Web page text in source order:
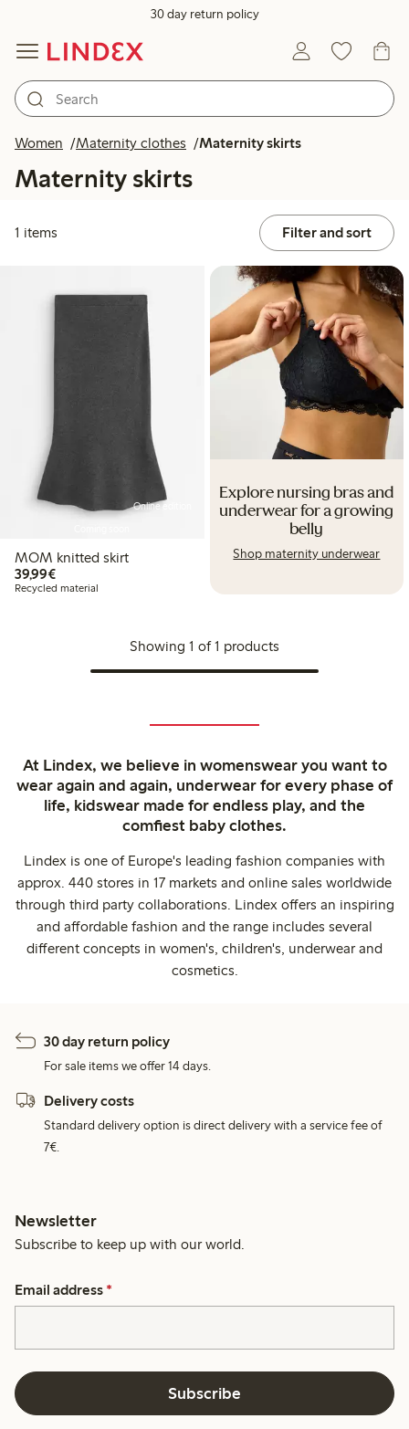
30 day return policy
Women Maternity clothes Maternity skirts
Maternity skirts
1 items Filter and sort
Online edition
MOM knitted skirt
39,99€€39.99
Recycled material
Explore nursing bras and
underwear for a growing
belly
Shop maternity underwear
Showing 1 of 1 products
At Lindex, we believe in womenswear you want to
wear again and again, underwear for every phase of
life, kidswear made for endless play, and the
comfiest baby clothes.
Lindex is one of Europe's leading fashion companies with
approx. 440 stores in 17 markets and online sales worldwide
through third party collaborations. Lindex offers an inspiring
and affordable fashion and the range includes several
different concepts in women's, children's, underwear and
cosmetics.
30 day return policy
For sale items we offer 14 days.
Delivery costs
Standard delivery option is direct delivery with a service fee of
7€.
Newsletter
Subscribe to keep up with our world.
Email address *
Subscribe